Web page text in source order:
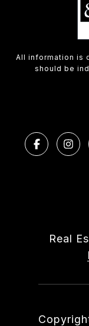
All information is
should be
Real